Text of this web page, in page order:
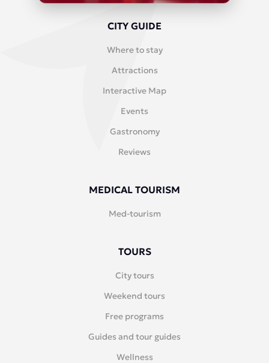
CITY GUIDE
Where to stay
Attractions
Interactive Map
Events
Gastronomy
Reviews
MEDICAL TOURISM
Med-tourism
TOURS
City tours
Weekend tours
Free programs
Guides and tour guides
Wellness